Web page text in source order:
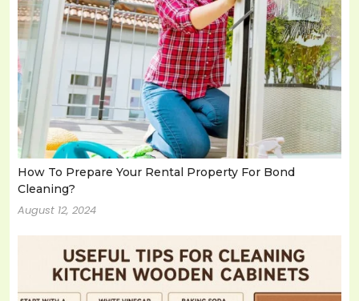
How To Prepare Your Rental Property For Bond
Cleaning?
August 12, 2024